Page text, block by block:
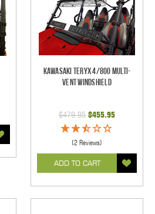
Kawasaki Teryx 4/800 Multi-
Vent Windshield
$479.95 $455.95
(2 Reviews)
ADD TO CART